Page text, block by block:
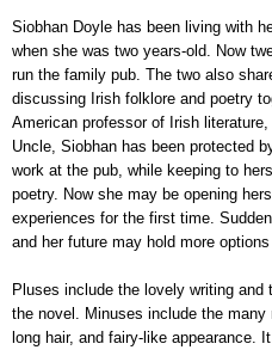
Siobhan Doyle has been living with
when she was two years-old. Now
run the family pub. The two also
discussing Irish folklore and poetry
American professor of Irish
Uncle, Siobhan has been protected
work at the pub, while keeping to
poetry. Now she may be opening
experiences for the first time.
and her future may hold more
Pluses include the lovely writing
the novel. Minuses include the
long hair, and fairy-like appearance.